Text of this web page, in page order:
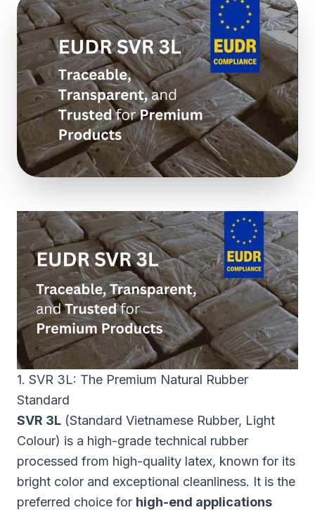
1. SVR 3L: The Premium Natural Rubber
Standard
SVR 3L (Standard Vietnamese Rubber, Light
Colour) is a high-grade technical rubber
processed from high-quality latex, known for its
bright color and exceptional cleanliness. It is the
preferred choice for high-end applications